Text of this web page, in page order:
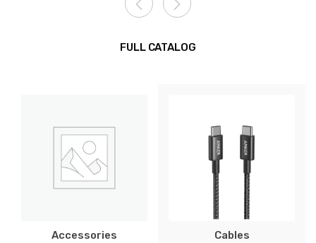
FULL CATALOG
Accessories Cables